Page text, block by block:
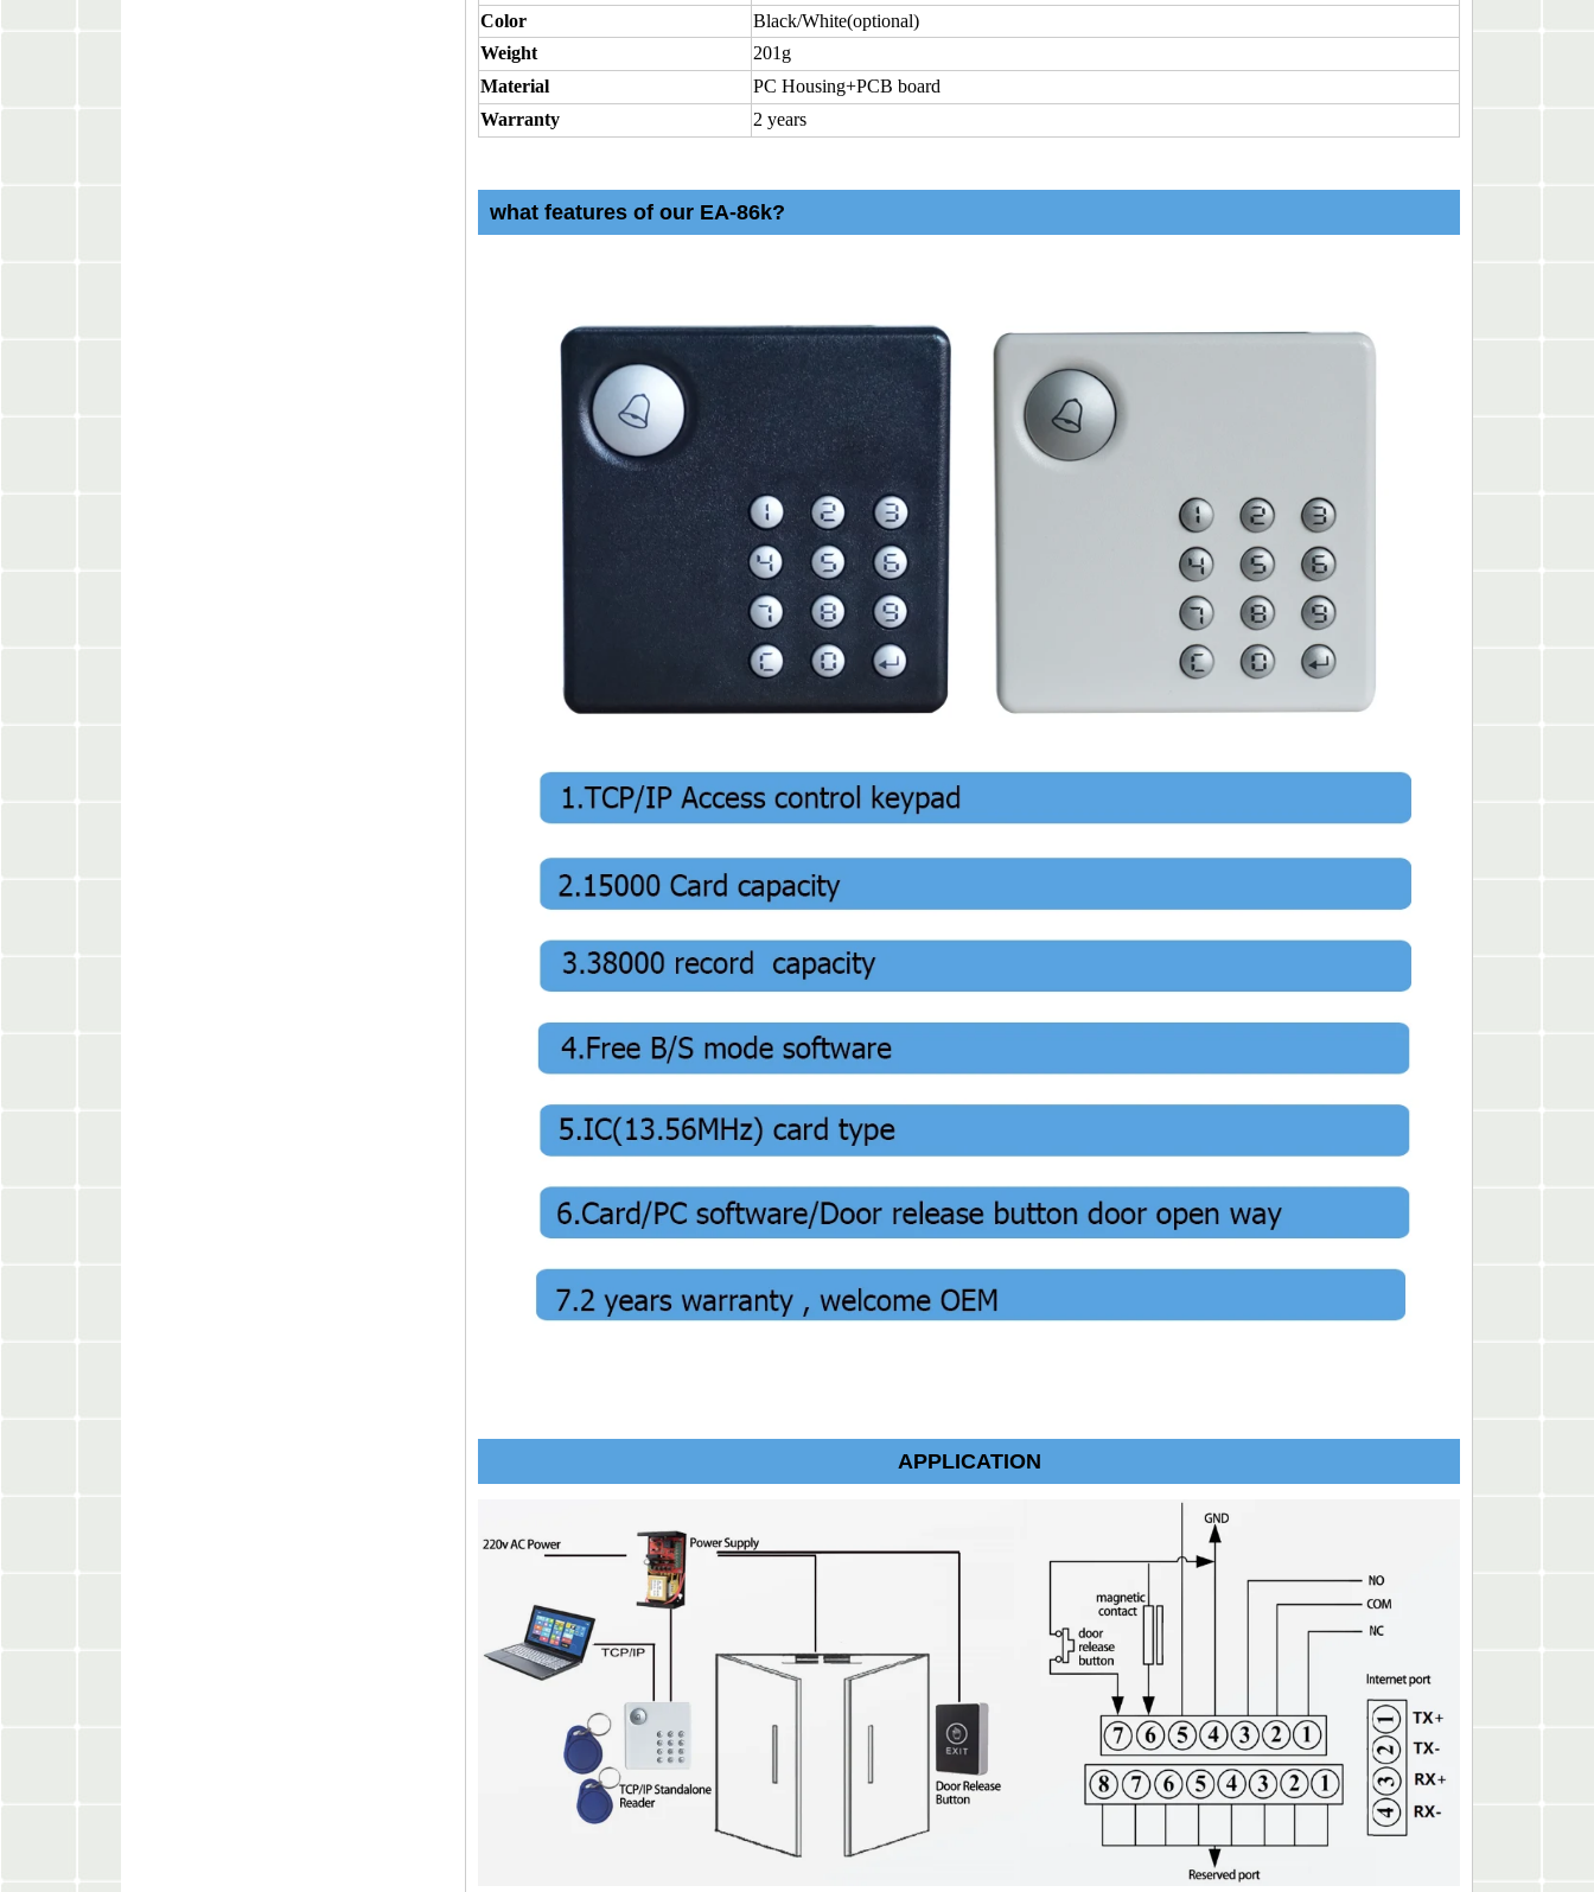
Color
Black/White(optional)
Weight
201g
Material
PC Housing+PCB board
Warranty
2 years
what features of our EA-86k?
APPLICATION